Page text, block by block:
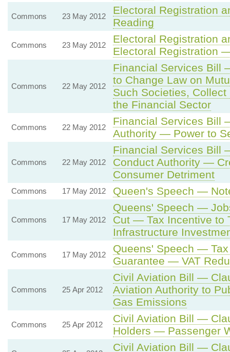
Commons 23 May 2012
Electoral Registration
Reading
Commons 23 May 2012
Electoral Registration
Electoral Registration
Commons 22 May 2012
Financial Services Bill
to Change Law on
Such Societies,
the Financial Sector
Commons 22 May 2012
Financial Services Bill
Authority — Power to
Commons 22 May 2012
Financial Services Bill
Conduct Authority —
Consumer Detriment
Commons 17 May 2012 Queen's Speech —
Commons 17 May 2012
Queens' Speech —
Cut — Tax Incentive to
Infrastructure
Commons 17 May 2012
Queens' Speech —
Guarantee — VAT
Commons 25 Apr 2012
Civil Aviation Bill —
Aviation Authority to
Gas Emissions
Commons 25 Apr 2012
Civil Aviation Bill —
Holders — Passenger
Civil Aviation Bill —